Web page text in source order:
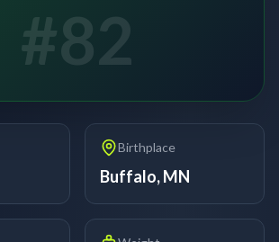
#82
Birthplace
Buffalo, MN